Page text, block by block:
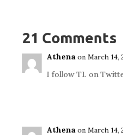
21 Comments
Athena on March 14,
I follow TL on
Athena on March 14,